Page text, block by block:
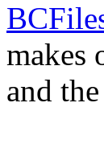
makes
and